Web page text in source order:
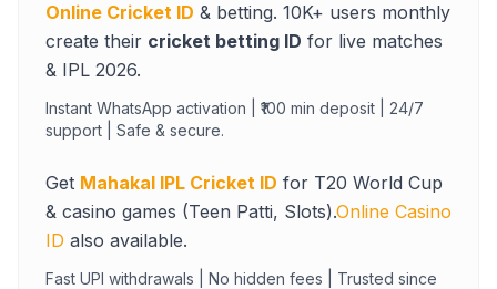
Online Cricket ID & betting. 10K+ users monthly
create their cricket betting ID for live matches
& IPL 2026.
Instant WhatsApp activation | ₹100 min deposit | 24/7
support | Safe & secure.
Get Mahakal IPL Cricket ID for T20 World Cup
& casino games (Teen Patti, Slots).Online Casino
ID also available.
Fast UPI withdrawals | No hidden fees | Trusted since